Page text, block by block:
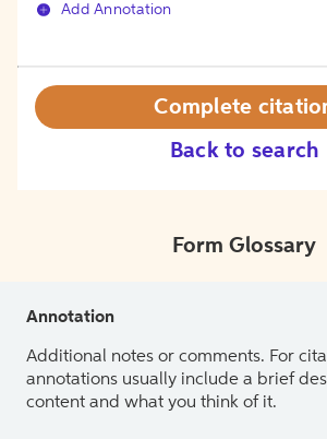
Add Annotation
Back to search
Complete
Form Glossary
Annotation
Additional notes or comments. For
annotations usually include a brief
content and what you think of it.